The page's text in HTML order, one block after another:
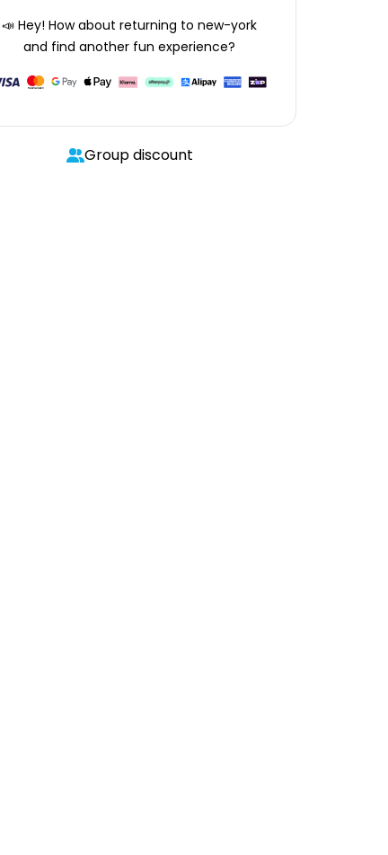
📣 Hey! How about returning to new-york
and find another fun experience?
Group discount